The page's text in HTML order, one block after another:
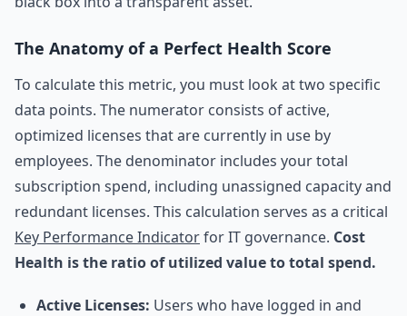
The Anatomy of a Perfect Health Score
To calculate this metric, you must look at two specific
data points. The numerator consists of active,
optimized licenses that are currently in use by
employees. The denominator includes your total
subscription spend, including unassigned capacity and
redundant licenses. This calculation serves as a critical
Key Performance Indicatorfor IT governance. Cost
Health is the ratio of utilized value to total spend.
Active Licenses: Users who have logged in and